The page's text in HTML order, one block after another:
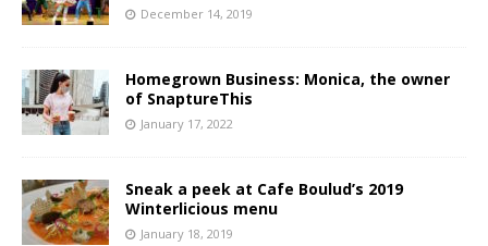
December 14, 2019
Homegrown Business: Monica, the owner
of SnaptureThis
January 17, 2022
Sneak a peek at Cafe Boulud’s 2019
Winterlicious menu
January 18, 2019